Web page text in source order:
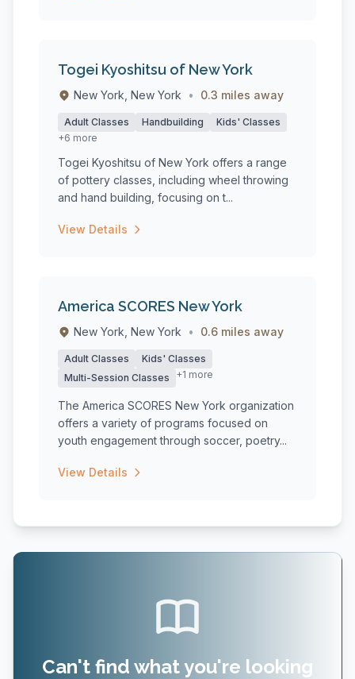
Togei Kyoshitsu of New York
New York, New York • 0.3 miles away
Adult Classes Handbuilding
Kids' Classes
+6 more
Togei Kyoshitsu of New York offers a range
of pottery classes, including wheel throwing
and hand building, focusing on t...
View Details
America SCORES New York
New York, New York • 0.6 miles away
Adult Classes
Kids' Classes
Multi-Session Classes
+1 more
The America SCORES New York organization
offers a variety of programs focused on
youth engagement through soccer, poetry...
View Details
Can't find what you're looking